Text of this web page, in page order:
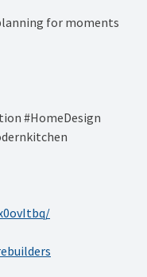
for moments
#HomeDesign